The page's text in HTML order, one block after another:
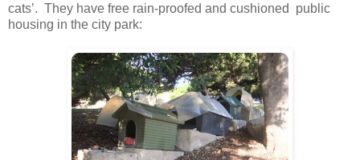
cats’. They have free rain-proofed and cushioned public
housing in the city park: